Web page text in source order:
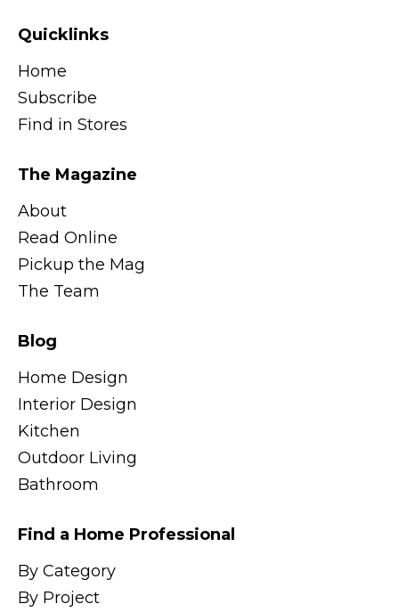
Quicklinks
Home
Subscribe
Find in Stores
The Magazine
About
Read Online
Pickup the Mag
The Team
Blog
Home Design
Interior Design
Kitchen
Outdoor Living
Bathroom
Find a Home Professional
By Category
By Project